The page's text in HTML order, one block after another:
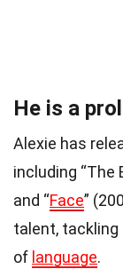
He is a
Alexie has
including “The
and “Face”
talent, tackling
of language.